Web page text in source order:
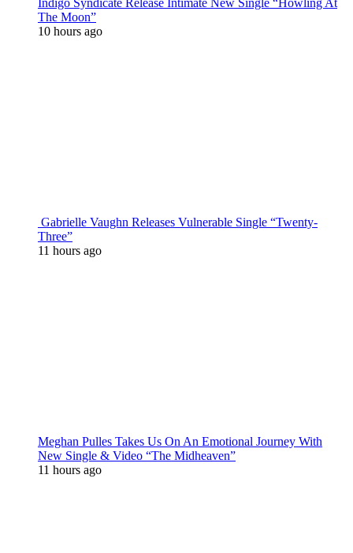
Indigo Syndicate Release Intimate New Single “Howling At
The Moon”
10 hours ago
Gabrielle Vaughn Releases Vulnerable Single “Twenty-
Three”
11 hours ago
Meghan Pulles Takes Us On An Emotional Journey With
New Single & Video “The Midheaven”
11 hours ago